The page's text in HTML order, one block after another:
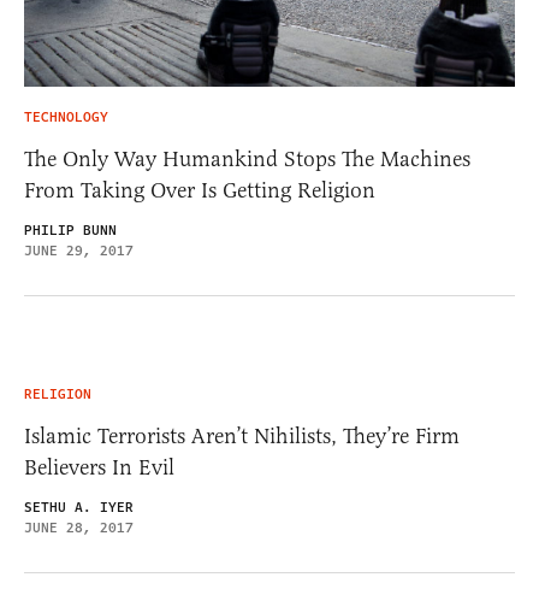
TECHNOLOGY
The Only Way Humankind Stops The Machines
From Taking Over Is Getting Religion
PHILIP BUNN
JUNE 29, 2017
RELIGION
Islamic Terrorists Aren’t Nihilists, They’re Firm
Believers In Evil
SETHU A. IYER
JUNE 28, 2017